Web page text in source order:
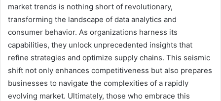
market trends is nothing short of revolutionary,
transforming the landscape of data analytics and
consumer behavior. As organizations harness its
capabilities, they unlock unprecedented insights that
refine strategies and optimize supply chains. This seismic
shift not only enhances competitiveness but also prepares
businesses to navigate the complexities of a rapidly
evolving market. Ultimately, those who embrace this